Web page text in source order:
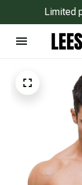
Limited